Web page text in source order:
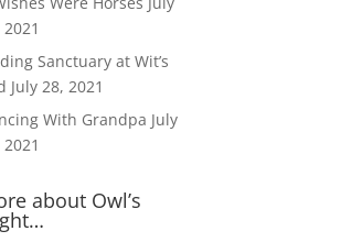
Sanctuary at Wit’s
July 28, 2021
With Grandpa July
about Owl’s